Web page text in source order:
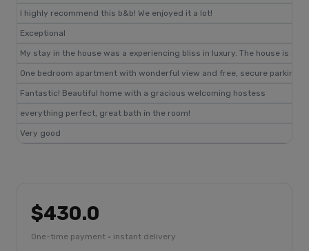
I highly recommend this b&b! We enjoyed it a lot!
Exceptional
My stay in the house was a experiencing bliss in luxury. The house is
One bedroom apartment with wonderful view and free, secure parking,
Fantastic! Beautiful home with a gracious welcoming hostess
everything perfect, great bath in the room!
Very good
$430.0
One-time payment · instant delivery